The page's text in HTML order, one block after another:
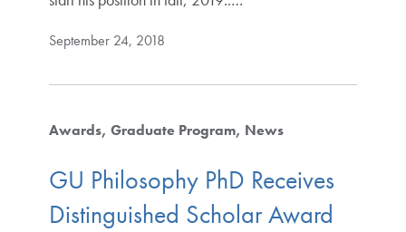
September 24, 2018
Awards Graduate Program News
GU Philosophy PhD Receives
Distinguished Scholar Award